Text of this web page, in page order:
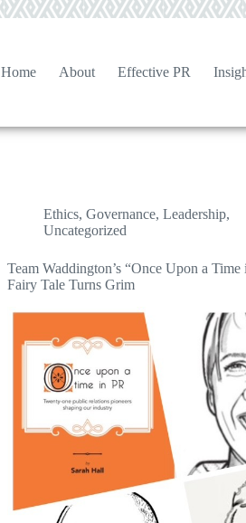
Home About Effective PR
Ethics,Governance,Leadership,
Uncategorized
Team Waddington’s “Once Upon a Time
Fairy Tale Turns Grim